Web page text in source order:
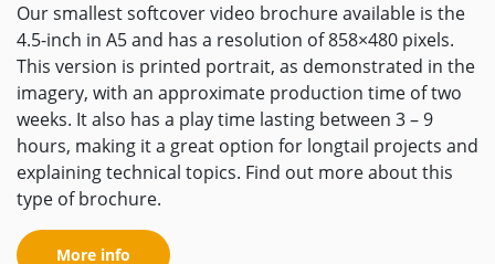
Our smallest softcover video brochure available is the
4.5-inch in A5 and has a resolution of 858×480 pixels.
This version is printed portrait, as demonstrated in the
imagery, with an approximate production time of two
weeks. It also has a play time lasting between 3 – 9
hours, making it a great option for longtail projects and
explaining technical topics. Find out more about this
type of brochure.
More info